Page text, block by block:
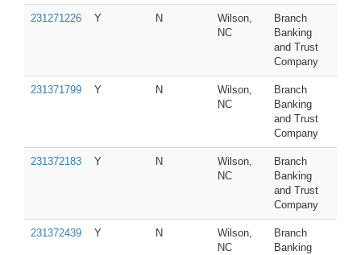
231271226 Y N
Wilson,
NC
Branch
Banking
and Trust
Company
231371799 Y N
Wilson,
NC
Branch
Banking
and Trust
Company
231372183 Y N
Wilson,
NC
Branch
Banking
and Trust
Company
231372439 Y N
Wilson,
NC
Branch
Banking